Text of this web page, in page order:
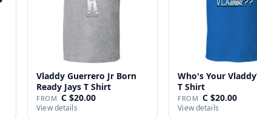
Vladdy Guerrero Jr Born
Ready Jays T Shirt
FROM C $20.00
View details
Who's Your
T Shirt
FROM C $20.00
View details